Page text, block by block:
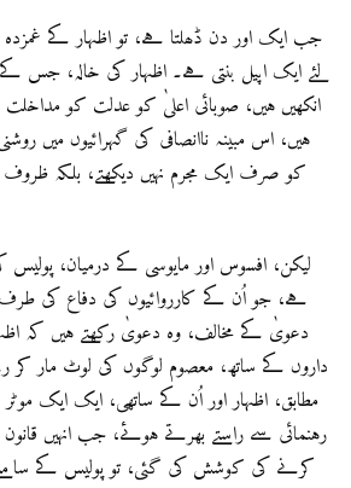
جب ایک اور دن ڈھلتا ہے، تو اظہار کے
لئے ایک اپیل بنتی ہے۔ اظہار کی خالہ، جس
انکھیں ہیں، صوبائی اعلیٰ کو عدلت کو
ہیں، اس مبینہ ناانصافی کی گہرائیوں میں
کو صرف ایک مجرم نہیں دیکھتے، بلکہ ظروف
لیکن، افسوس اور مایوسی کے درمیان، پولیس
ہے، جو اُن کے کارروائیوں کی دفاع کی
دعویٰ کے مخالف، وہ دعویٰ رکھتے ہیں کہ
داروں کے ساتھ، معصوم لوگوں کی لوٹ مار
مطابق، اظہار اور اُن کے ساتھی، ایک ایک موٹر
رہنمائی سے راستے بھرتے ہوئے، جب انہیں
کرنے کی کوشش کی گئی، تو پولیس کے